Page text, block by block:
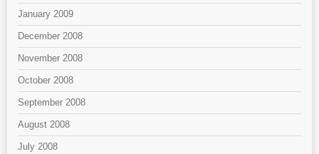
January 2009
December 2008
November 2008
October 2008
September 2008
August 2008
July 2008